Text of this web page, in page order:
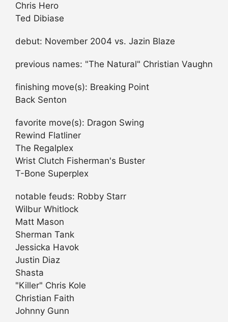
Chris Hero
Ted Dibiase
debut: November 2004 vs. Jazin Blaze
previous names: "The Natural" Christian Vaughn
finishing move(s): Breaking Point
Back Senton
favorite move(s): Dragon Swing
Rewind Flatliner
The Regalplex
Wrist Clutch Fisherman's Buster
T-Bone Superplex
notable feuds: Robby Starr
Wilbur Whitlock
Matt Mason
Sherman Tank
Jessicka Havok
Justin Diaz
Shasta
"Killer" Chris Kole
Christian Faith
Johnny Gunn